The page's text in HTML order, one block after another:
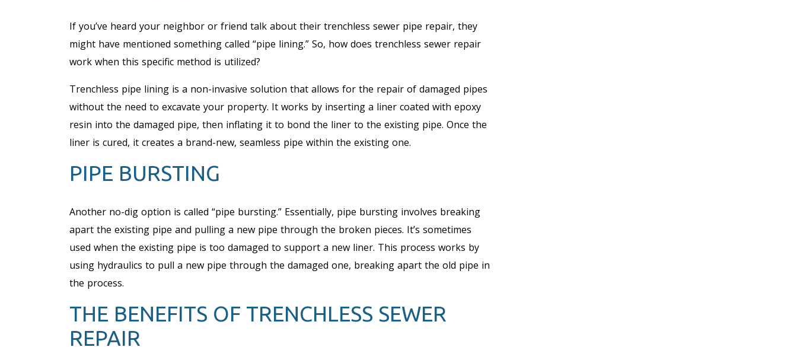
If you’ve heard your neighbor or friend talk about their trenchless sewer pipe repair, they
might have mentioned something called “pipe lining.” So, how does trenchless sewer repair
work when this specific method is utilized?
Trenchless pipe lining is a non-invasive solution that allows for the repair of damaged pipes
without the need to excavate your property. It works by inserting a liner coated with epoxy
resin into the damaged pipe, then inflating it to bond the liner to the existing pipe. Once the
liner is cured, it creates a brand-new, seamless pipe within the existing one.
PIPE BURSTING
Another no-dig option is called “pipe bursting.” Essentially, pipe bursting involves breaking
apart the existing pipe and pulling a new pipe through the broken pieces. It’s sometimes
used when the existing pipe is too damaged to support a new liner. This process works by
using hydraulics to pull a new pipe through the damaged one, breaking apart the old pipe in
the process.
THE BENEFITS OF TRENCHLESS SEWER
REPAIR